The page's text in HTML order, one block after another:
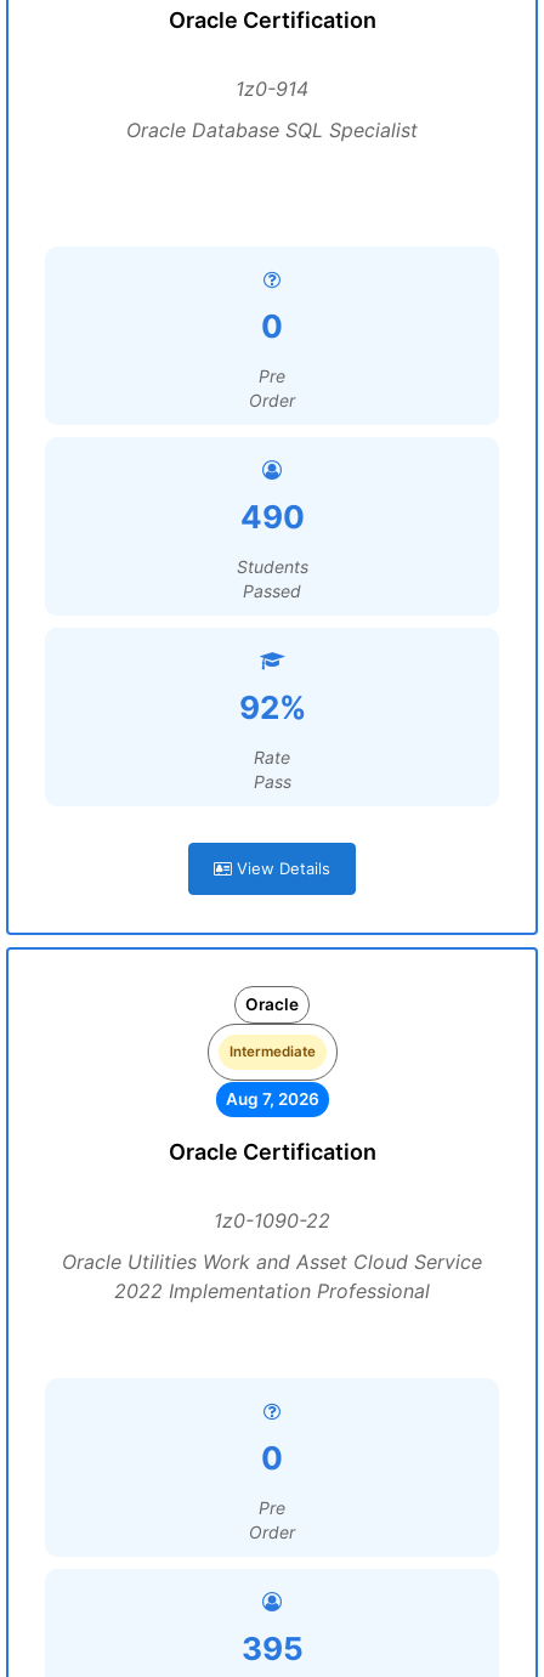
Oracle Certification
1z0-914
Oracle Database SQL Specialist
0
Pre
Order
490
Students
Passed
92%
Rate
Pass
View Details
Oracle
Intermediate
Aug 7, 2026
Oracle Certification
1z0-1090-22
Oracle Utilities Work and Asset Cloud Service
2022 Implementation Professional
0
Pre
Order
395